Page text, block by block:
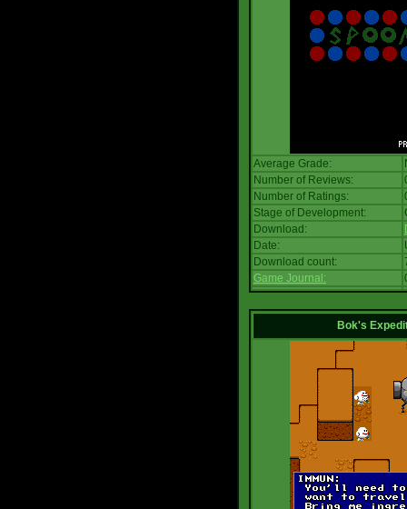
Average Grade:
Number of Reviews:
Number of Ratings:
Stage of Development:
Download:
Date:
Download count:
Game Journal:
Bok's